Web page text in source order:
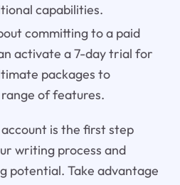
capabilities.
committing to a paid
activate a 7-day trial for
packages to
of features.
is the first step
writing process and
potential. Take advantage